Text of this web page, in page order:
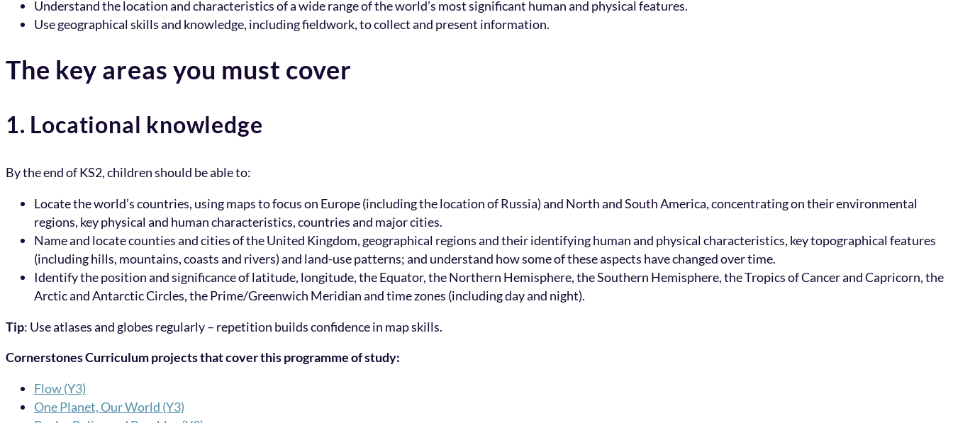
Understand the location and characteristics of a wide range of the world’s most significant human and physical features.
Use geographical skills and knowledge, including fieldwork, to collect and present information.
The key areas you must cover
1. Locational knowledge
By the end of KS2, children should be able to:
Locate the world’s countries, using maps to focus on Europe (including the location of Russia) and North and South America, concentrating on their environmental
regions, key physical and human characteristics, countries and major cities.
Name and locate counties and cities of the United Kingdom, geographical regions and their identifying human and physical characteristics, key topographical features
(including hills, mountains, coasts and rivers) and land-use patterns; and understand how some of these aspects have changed over time.
Identify the position and significance of latitude, longitude, the Equator, the Northern Hemisphere, the Southern Hemisphere, the Tropics of Cancer and Capricorn, the
Arctic and Antarctic Circles, the Prime/Greenwich Meridian and time zones (including day and night).
Tip: Use atlases and globes regularly – repetition builds confidence in map skills.
Cornerstones Curriculum projects that cover this programme of study:
Flow (Y3)
One Planet, Our World (Y3)